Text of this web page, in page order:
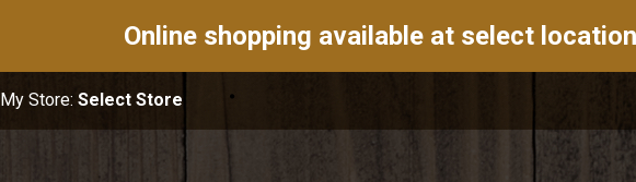
Online shopping available at select
My Store:Select Store